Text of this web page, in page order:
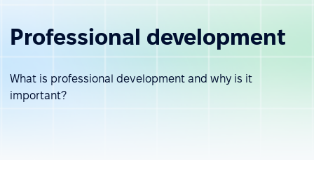
Professional development
What is professional development and why is it
important?